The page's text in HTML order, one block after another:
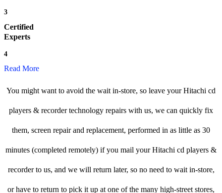
3
Certified
Experts
4
Read More
You might want to avoid the wait in-store, so leave your Hitachi cd
players & recorder technology repairs with us, we can quickly fix
them, screen repair and replacement, performed in as little as 30
minutes (completed remotely) if you mail your Hitachi cd players &
recorder to us, and we will return later, so no need to wait in-store,
or have to return to pick it up at one of the many high-street stores,